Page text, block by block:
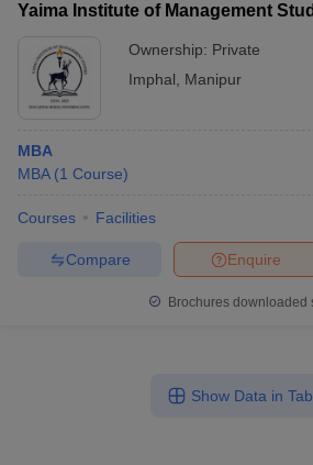
Yaima Institute of Management
Ownership: Private
Imphal
Manipur
MBA
MBA (1 Course)
Courses Facilities
Enquire
Compare
Brochures downloaded
Show Data in